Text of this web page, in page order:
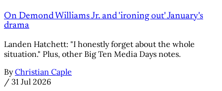
On Demond Williams Jr. and 'ironing out' January's
drama
Landen Hatchett: "I honestly forget about the whole
situation." Plus, other Big Ten Media Days notes.
By Christian Caple
/ 31 Jul 2026